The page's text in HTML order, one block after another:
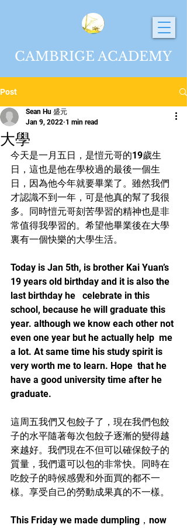
CAMBRIGE ACADEMY
Post
大學
Sean Hu 盛元
Jan 9, 2022 1 min read
今天是一月五日，是愷元哥的19歲生
日，這也是他在學校過的最後一個生
日，因為他今年就要畢業了。雖然我們
才認識不到一年，可是他真的幫了我很
多。同時愷元哥刻苦學習的精神也是非
常值得我學習的。希望他畢業後在大學
裏有一個快樂的大學生活。
Today is Jan 5th, is brother Kai Yuan’s
19 years old birthday and it is also the
last birthday he   celebrate in this
school, because he will graduate this
year. although we know each other not
even one year but he actually help  me
a lot. At same time his study spirit is
very worth me to learn. Hope  that he
have a good university time after he
graduate.
這周五我們又包餃子了，現在我們包餃
子的水平隨著每次包餃子逐漸的變得越
來越好。我們現在不但可以確保餃子的
質量，我們還可以包的非常快。同時在
吃餃子的時候感覺和外面買的都不一
樣。享受自己的勞動成果真的不一樣。
This Friday we made dumpling，now